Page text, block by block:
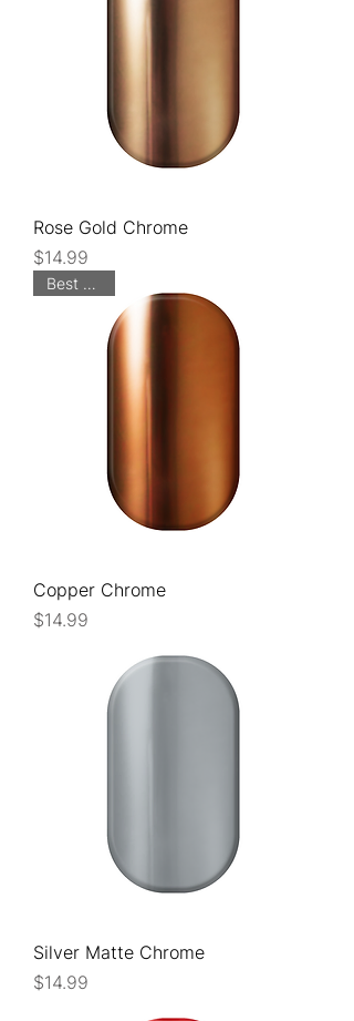
Rose Gold Chrome
Price
$14.99
Best Seller
Copper Chrome
Price
$14.99
Silver Matte Chrome
Price
$14.99